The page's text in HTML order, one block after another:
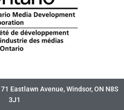
Eastlawn Avenue, Windsor, ON N8S
3J1